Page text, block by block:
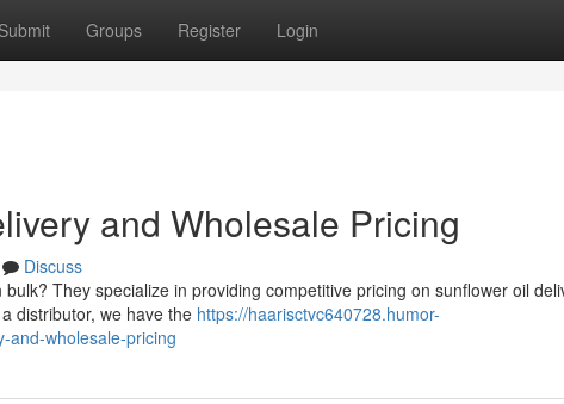
Submit Groups Register Login
and Wholesale Pricing
Discuss
They specialize in providing competitive pricing on sunflower oil
distributor, we have the https://haarisctvc640728.humor-
and-wholesale-pricing